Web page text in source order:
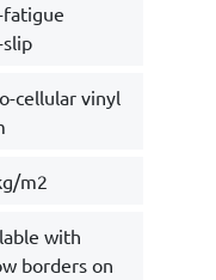
cellular vinyl
m2
with
borders on